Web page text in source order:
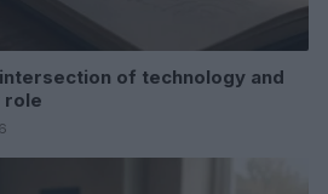
of technology and
role